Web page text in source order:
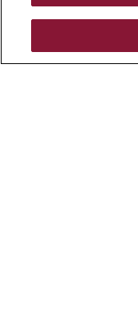
Physician & Staff
Clinical Trials